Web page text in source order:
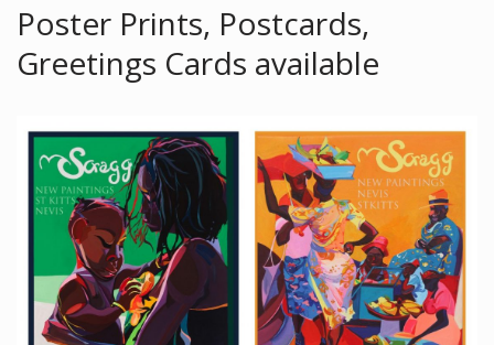
Poster Prints, Postcards,
Greetings Cards available